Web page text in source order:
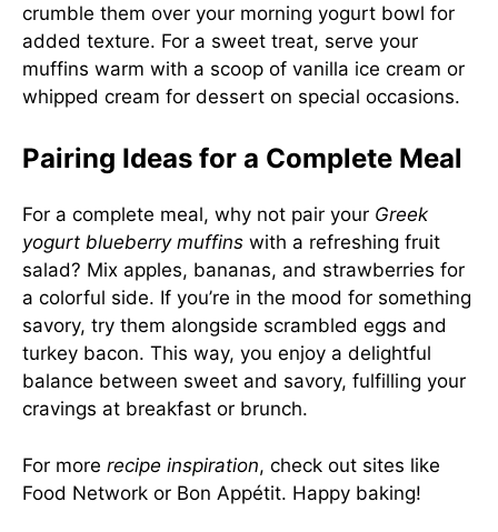
crumble them over your morning yogurt bowl for
added texture. For a sweet treat, serve your
muffins warm with a scoop of vanilla ice cream or
whipped cream for dessert on special occasions.
Pairing Ideas for a Complete Meal
For a complete meal, why not pair your Greek
yogurt blueberry muffins with a refreshing fruit
salad? Mix apples, bananas, and strawberries for
a colorful side. If you’re in the mood for something
savory, try them alongside scrambled eggs and
turkey bacon. This way, you enjoy a delightful
balance between sweet and savory, fulfilling your
cravings at breakfast or brunch.
For more recipe inspiration, check out sites like
Food Network or Bon Appétit. Happy baking!